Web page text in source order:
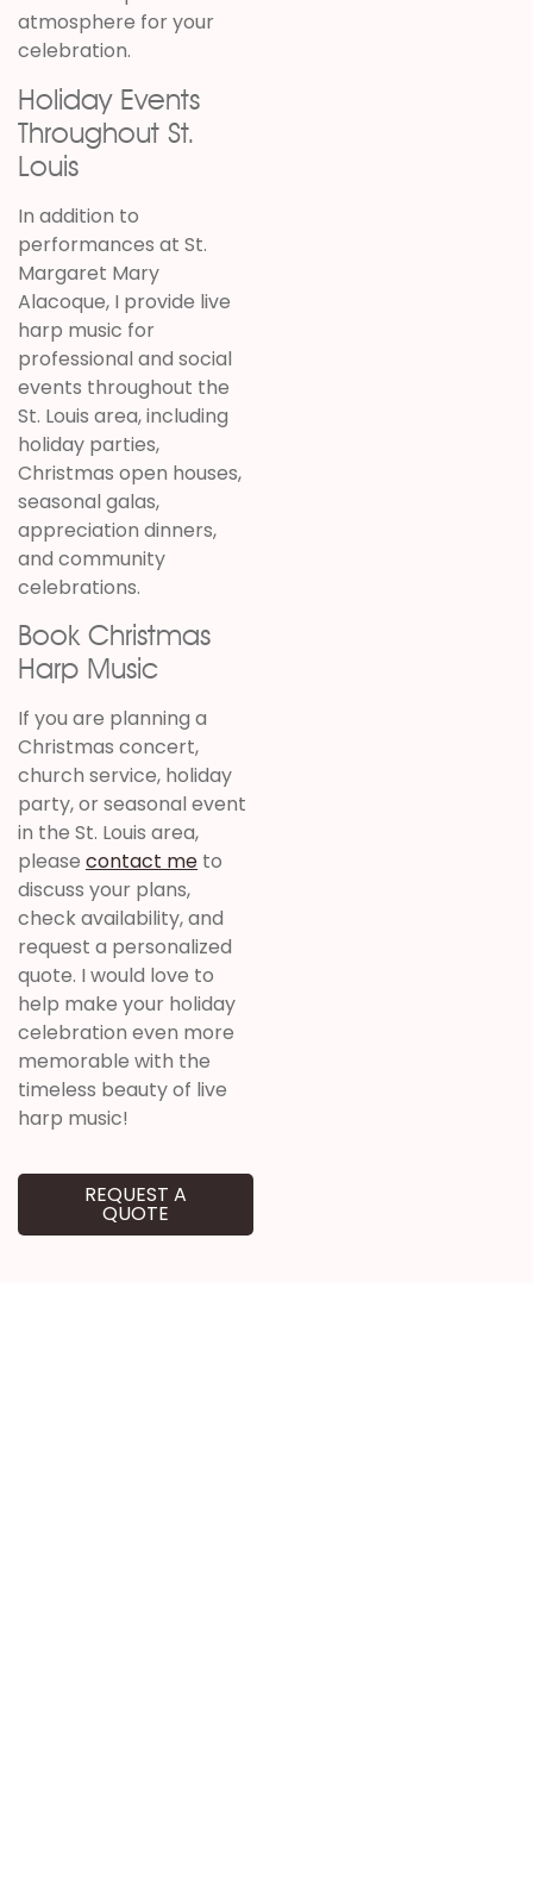
atmosphere for your
celebration.
Holiday Events
Throughout St.
Louis
In addition to
performances at St.
Margaret Mary
Alacoque, I provide live
harp music for
professional and social
events throughout the
St. Louis area, including
holiday parties,
Christmas open houses,
seasonal galas,
appreciation dinners,
and community
celebrations.
Book Christmas
Harp Music
If you are planning a
Christmas concert,
church service, holiday
party, or seasonal event
in the St. Louis area,
please contact me to
discuss your plans,
check availability, and
request a personalized
quote. I would love to
help make your holiday
celebration even more
memorable with the
timeless beauty of live
harp music!
REQUEST A
QUOTE